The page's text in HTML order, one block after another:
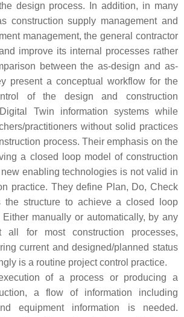
design process. In addition, in many
construction supply management and
management, the general contractor
improve its internal processes rather
between the as-design and as-
present a conceptual workflow for the
of the design and construction
Twin information systems while
practitioners without solid practices
process. Their emphasis on the
a closed loop model of construction
enabling technologies is not valid in
practice. They define Plan, Do, Check
the structure to achieve a closed loop
Either manually or automatically, by any
all for most construction processes,
current and designed/planned status
is a routine project control practice.
of a process or producing a
a flow of information including
equipment information is needed.